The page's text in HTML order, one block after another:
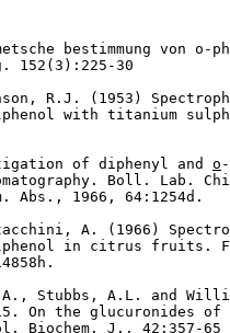
bestimmung von o-
152(3):225-30
R.J. (1953)
with titanium
of diphenyl and
o
Boll. Lab.
Abs., 1966, 64:1254d.
A. (1966)
in citrus fruits.
Stubbs, A.L. and
On the glucuronides of
Biochem. J., 42:357-65